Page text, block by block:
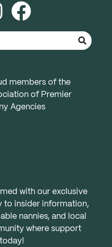
with our exclusive
to insider information,
nannies, and local
where support
members of the
of Premier
Agencies